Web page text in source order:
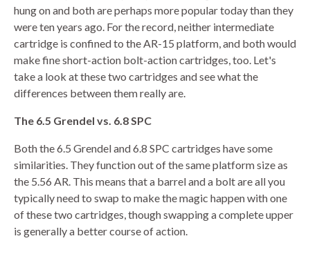
hung on and both are perhaps more popular today than they
were ten years ago. For the record, neither intermediate
cartridge is confined to the AR-15 platform, and both would
make fine short-action bolt-action cartridges, too. Let's
take a look at these two cartridges and see what the
differences between them really are.
The 6.5 Grendel vs. 6.8 SPC
Both the 6.5 Grendel and 6.8 SPC cartridges have some
similarities. They function out of the same platform size as
the 5.56 AR. This means that a barrel and a bolt are all you
typically need to swap to make the magic happen with one
of these two cartridges, though swapping a complete upper
is generally a better course of action.